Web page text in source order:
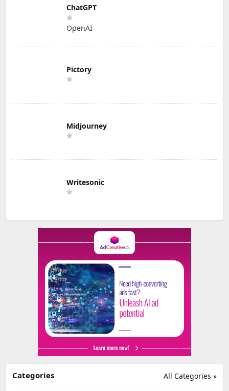
ChatGPT
OpenAI
Pictory
Midjourney
Writesonic
All Categories »
Categories